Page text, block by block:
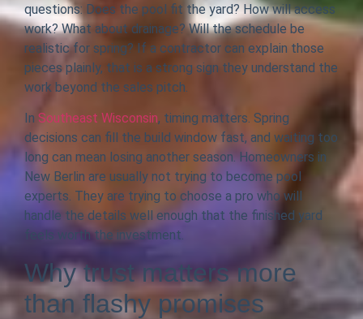
questions: Does the pool fit the yard? How will access
work? What about drainage? Will the schedule be
realistic for spring? If a contractor can explain those
pieces plainly, that is a strong sign they understand the
work beyond the sales pitch.
In Southeast Wisconsin, timing matters. Spring
decisions can fill the build window fast, and waiting too
long can mean losing another season. Homeowners in
New Berlin are usually not trying to become pool
experts. They are trying to choose a pro who will
handle the details well enough that the finished yard
feels worth the investment.
Why trust matters more
than flashy promises